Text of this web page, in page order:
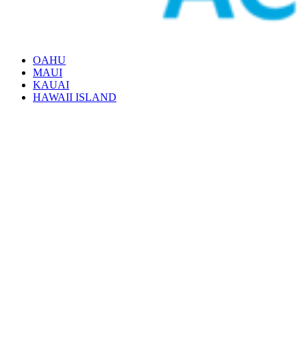
OAHU
MAUI
KAUAI
HAWAII ISLAND